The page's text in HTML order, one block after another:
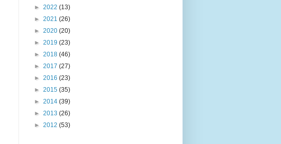
► 2022 (13)
► 2021 (26)
► 2020 (20)
► 2019 (23)
► 2018 (46)
► 2017 (27)
► 2016 (23)
► 2015 (35)
► 2014 (39)
► 2013 (26)
► 2012 (53)